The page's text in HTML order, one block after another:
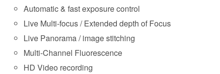
Automatic & fast exposure control
Live Multi-focus / Extended depth of Focus
Live Panorama / image stitching
Multi-Channel Fluorescence
HD Video recording